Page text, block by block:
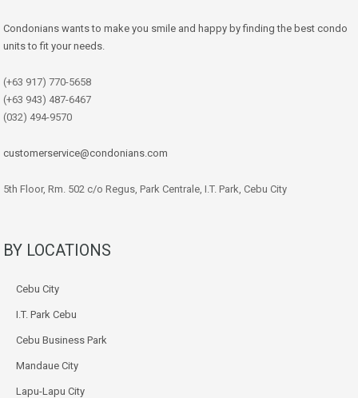
Condonians wants to make you smile and happy by finding the best condo
units to fit your needs.
(+63 917) 770-5658
(+63 943) 487-6467
(032) 494-9570
customerservice@condonians.com
5th Floor, Rm. 502 c/o Regus, Park Centrale, I.T. Park, Cebu City
BY LOCATIONS
Cebu City
I.T. Park Cebu
Cebu Business Park
Mandaue City
Lapu-Lapu City